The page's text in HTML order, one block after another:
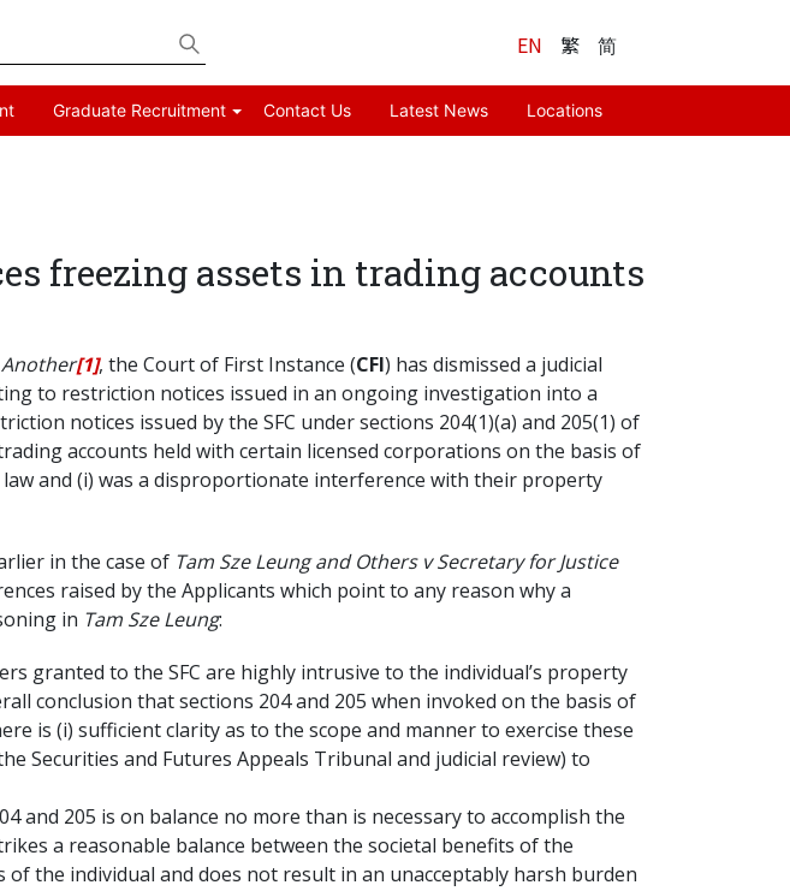
EN 繁 简
Graduate Recruitment Contact Us Latest News Locations
freezing assets in trading accounts
Another[1], the Court of First Instance (CFI) has dismissed a judicial
to restriction notices issued in an ongoing investigation into a
notices issued by the SFC under sections 204(1)(a) and 205(1) of
accounts held with certain licensed corporations on the basis of
and (i) was a disproportionate interference with their property
in the case of Tam Sze Leung and Others v Secretary for Justice
raised by the Applicants which point to any reason why a
in Tam Sze Leung:
granted to the SFC are highly intrusive to the individual’s property
conclusion that sections 204 and 205 when invoked on the basis of
is (i) sufficient clarity as to the scope and manner to exercise these
Securities and Futures Appeals Tribunal and judicial review) to
205 is on balance no more than is necessary to accomplish the
a reasonable balance between the societal benefits of the
the individual and does not result in an unacceptably harsh burden